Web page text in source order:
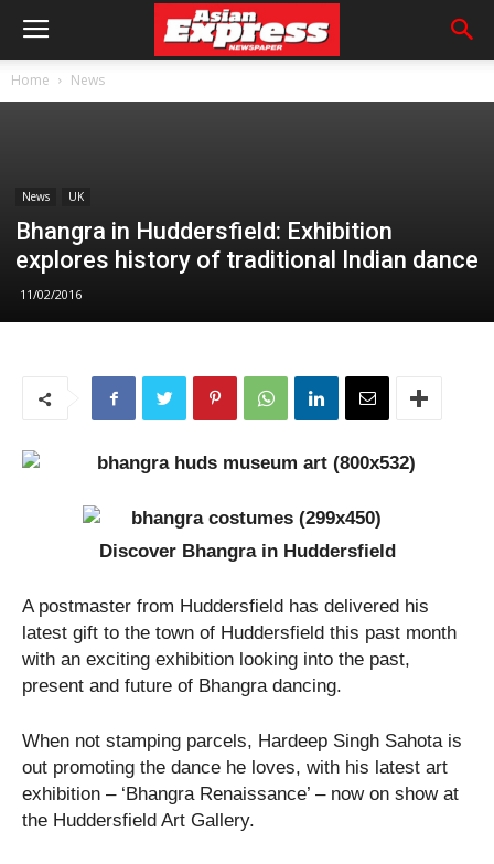
Home News
News UK
Bhangra in Huddersfield: Exhibition
explores history of traditional Indian dance
11/02/2016
Discover Bhangra in Huddersfield
A postmaster from Huddersfield has delivered his
latest gift to the town of Huddersfield this past month
with an exciting exhibition looking into the past,
present and future of Bhangra dancing.
When not stamping parcels, Hardeep Singh Sahota is
out promoting the dance he loves, with his latest art
exhibition – ‘Bhangra Renaissance’ – now on show at
the Huddersfield Art Gallery.